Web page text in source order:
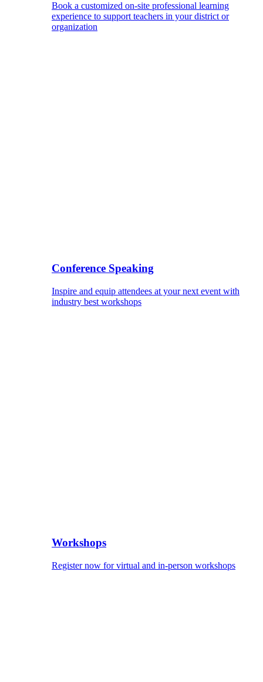
Book a customized on-site professional learning
experience to support teachers in your district or
organization
Conference Speaking
Inspire and equip attendees at your next event with
industry best workshops
Workshops
Register now for virtual and in-person workshops